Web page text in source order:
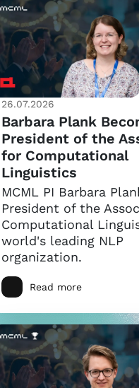
26.07.2026
Barbara Plank
President of the
for Computational
Linguistics
MCML PI Barbara
President of the
Computational
world's leading NLP
organization.
Read more